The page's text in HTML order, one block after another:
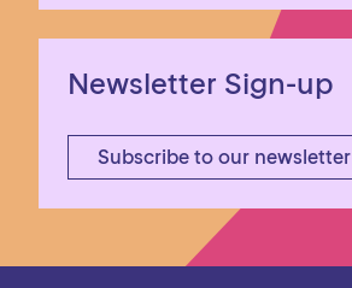
Newsletter Sign-up
Subscribe to our newsletter